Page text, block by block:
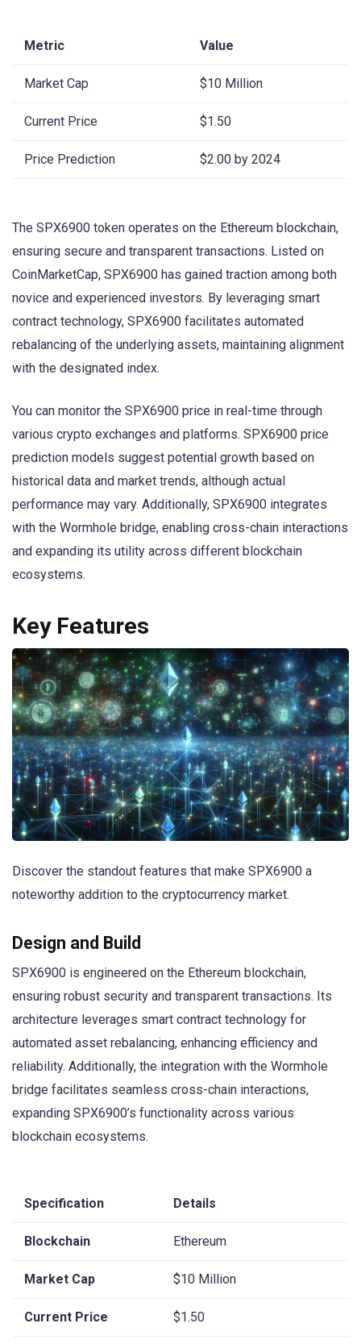
Metric Value
Market Cap $10 Million
Current Price $1.50
Price Prediction $2.00 by 2024
The SPX6900 token operates on the Ethereum blockchain,
ensuring secure and transparent transactions. Listed on
CoinMarketCap, SPX6900 has gained traction among both
novice and experienced investors. By leveraging smart
contract technology, SPX6900 facilitates automated
rebalancing of the underlying assets, maintaining alignment
with the designated index.
You can monitor the SPX6900 price in real-time through
various crypto exchanges and platforms. SPX6900 price
prediction models suggest potential growth based on
historical data and market trends, although actual
performance may vary. Additionally, SPX6900 integrates
with the Wormhole bridge, enabling cross-chain interactions
and expanding its utility across different blockchain
ecosystems.
Key Features
Discover the standout features that make SPX6900 a
noteworthy addition to the cryptocurrency market.
Design and Build
SPX6900 is engineered on the Ethereum blockchain,
ensuring robust security and transparent transactions. Its
architecture leverages smart contract technology for
automated asset rebalancing, enhancing efficiency and
reliability. Additionally, the integration with the Wormhole
bridge facilitates seamless cross-chain interactions,
expanding SPX6900’s functionality across various
blockchain ecosystems.
Specification Details
Blockchain Ethereum
Market Cap $10 Million
Current Price $1.50